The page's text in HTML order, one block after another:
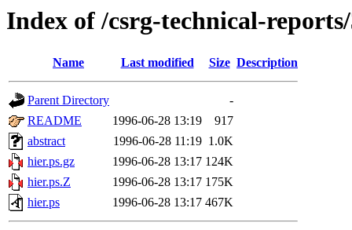
Index of /csrg-technical-
Name Last modified Size Description
Parent Directory
-
README
1996-06-28 13:19
917
abstract
1996-06-28 11:19 1.0K
hier.ps.gz
1996-06-28 13:17 124K
hier.ps.Z
1996-06-28 13:17 175K
hier.ps
1996-06-28 13:17 467K